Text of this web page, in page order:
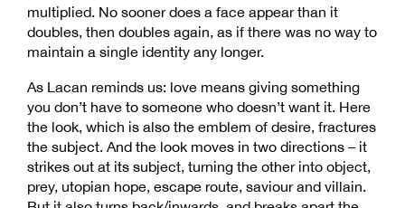
multiplied. No sooner does a face appear than it
doubles, then doubles again, as if there was no way to
maintain a single identity any longer.
As Lacan reminds us: love means giving something
you don’t have to someone who doesn’t want it. Here
the look, which is also the emblem of desire, fractures
the subject. And the look moves in two directions – it
strikes out at its subject, turning the other into object,
prey, utopian hope, escape route, saviour and villain.